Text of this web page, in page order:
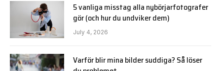
5 vanliga misstag alla nybörjarfotografer
gör (och hur du undviker dem)
July 4, 2026
Varför blir mina bilder suddiga? Så löser